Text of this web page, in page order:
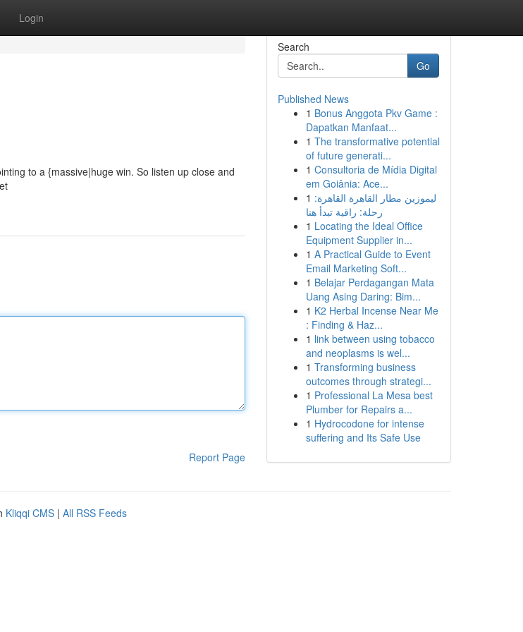
Login
to a {massive|huge win. So listen up close and
Report Page
Search
Go
Published News
1 Bonus Anggota Pkv Game :
Dapatkan Manfaat...
1 The transformative potential
of future generati...
1 Consultoria de Mídia Digital
em Goiânia: Ace...
1 ليموزين مطار القاهرة القاهرة:
رحلة: راقية تبدأ هنا
1 Locating the Ideal Office
Equipment Supplier in...
1 A Practical Guide to Event
Email Marketing Soft...
1 Belajar Perdagangan Mata
Uang Asing Daring: Bim...
1 K2 Herbal Incense Near Me
: Finding & Haz...
1 link between using tobacco
and neoplasms is wel...
1 Transforming business
outcomes through strategi...
1 Professional La Mesa best
Plumber for Repairs a...
1 Hydrocodone for intense
suffering and Its Safe Use
Kliqqi CMS | All RSS Feeds